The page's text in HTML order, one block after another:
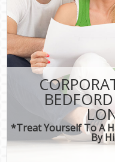
*Treat Yourself To A
By